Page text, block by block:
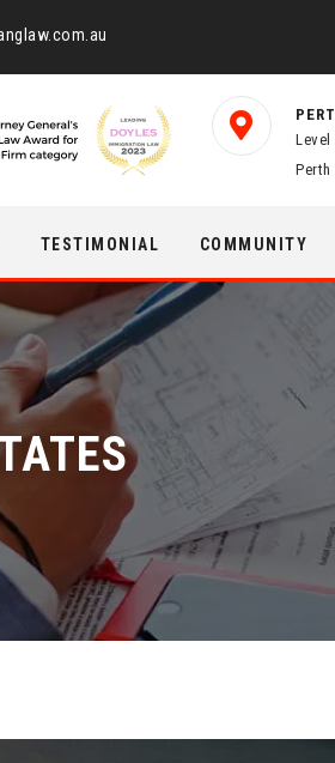
Level
Perth
TESTIMONIAL COMMUNITY